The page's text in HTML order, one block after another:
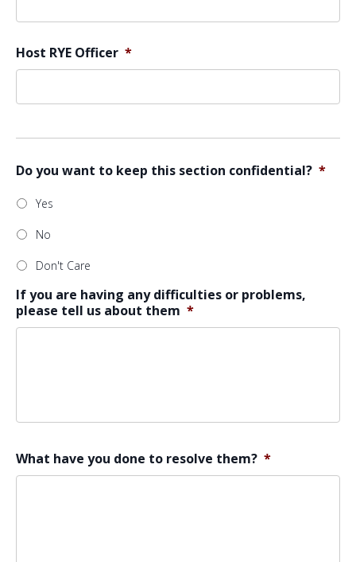
Host RYE Officer *
Do you want to keep this section confidential? *
Yes
No
Don't Care
If you are having any difficulties or problems,
please tell us about them *
What have you done to resolve them? *